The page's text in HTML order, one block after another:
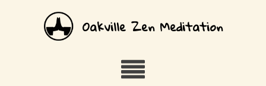
Oakville Zen Meditation